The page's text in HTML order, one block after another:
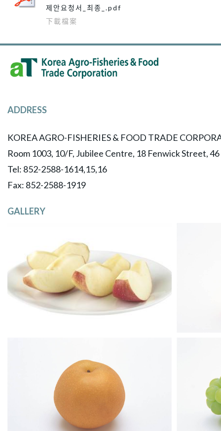
제안요청서_최종_.pdf
下載檔案
ADDRESS
KOREA AGRO-FISHERIES & FOOD TRADE
Room 1003, 10/F, Jubilee Centre, 18 Fenwick Street,
Tel: 852-2588-1614,15,16
​Fax: 852-2588-1919
GALLERY